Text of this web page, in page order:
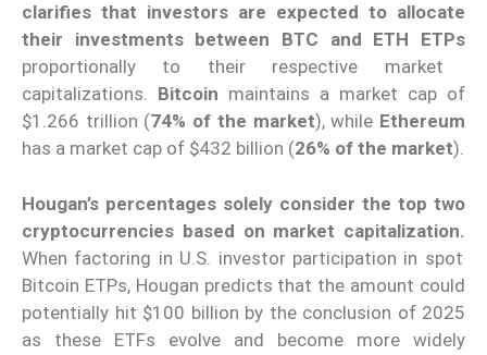
clarifies that investors are expected to allocate
their investments between BTC and ETH ETPs
proportionally to their respective market
capitalizations. Bitcoin maintains a market cap of
$1.266 trillion (74% of the market), while Ethereum
has a market cap of $432 billion (26% of the market).
Hougan’s percentages solely consider the top two
cryptocurrencies based on market capitalization.
When factoring in U.S. investor participation in spot
Bitcoin ETPs, Hougan predicts that the amount could
potentially hit $100 billion by the conclusion of 2025
as these ETFs evolve and become more widely